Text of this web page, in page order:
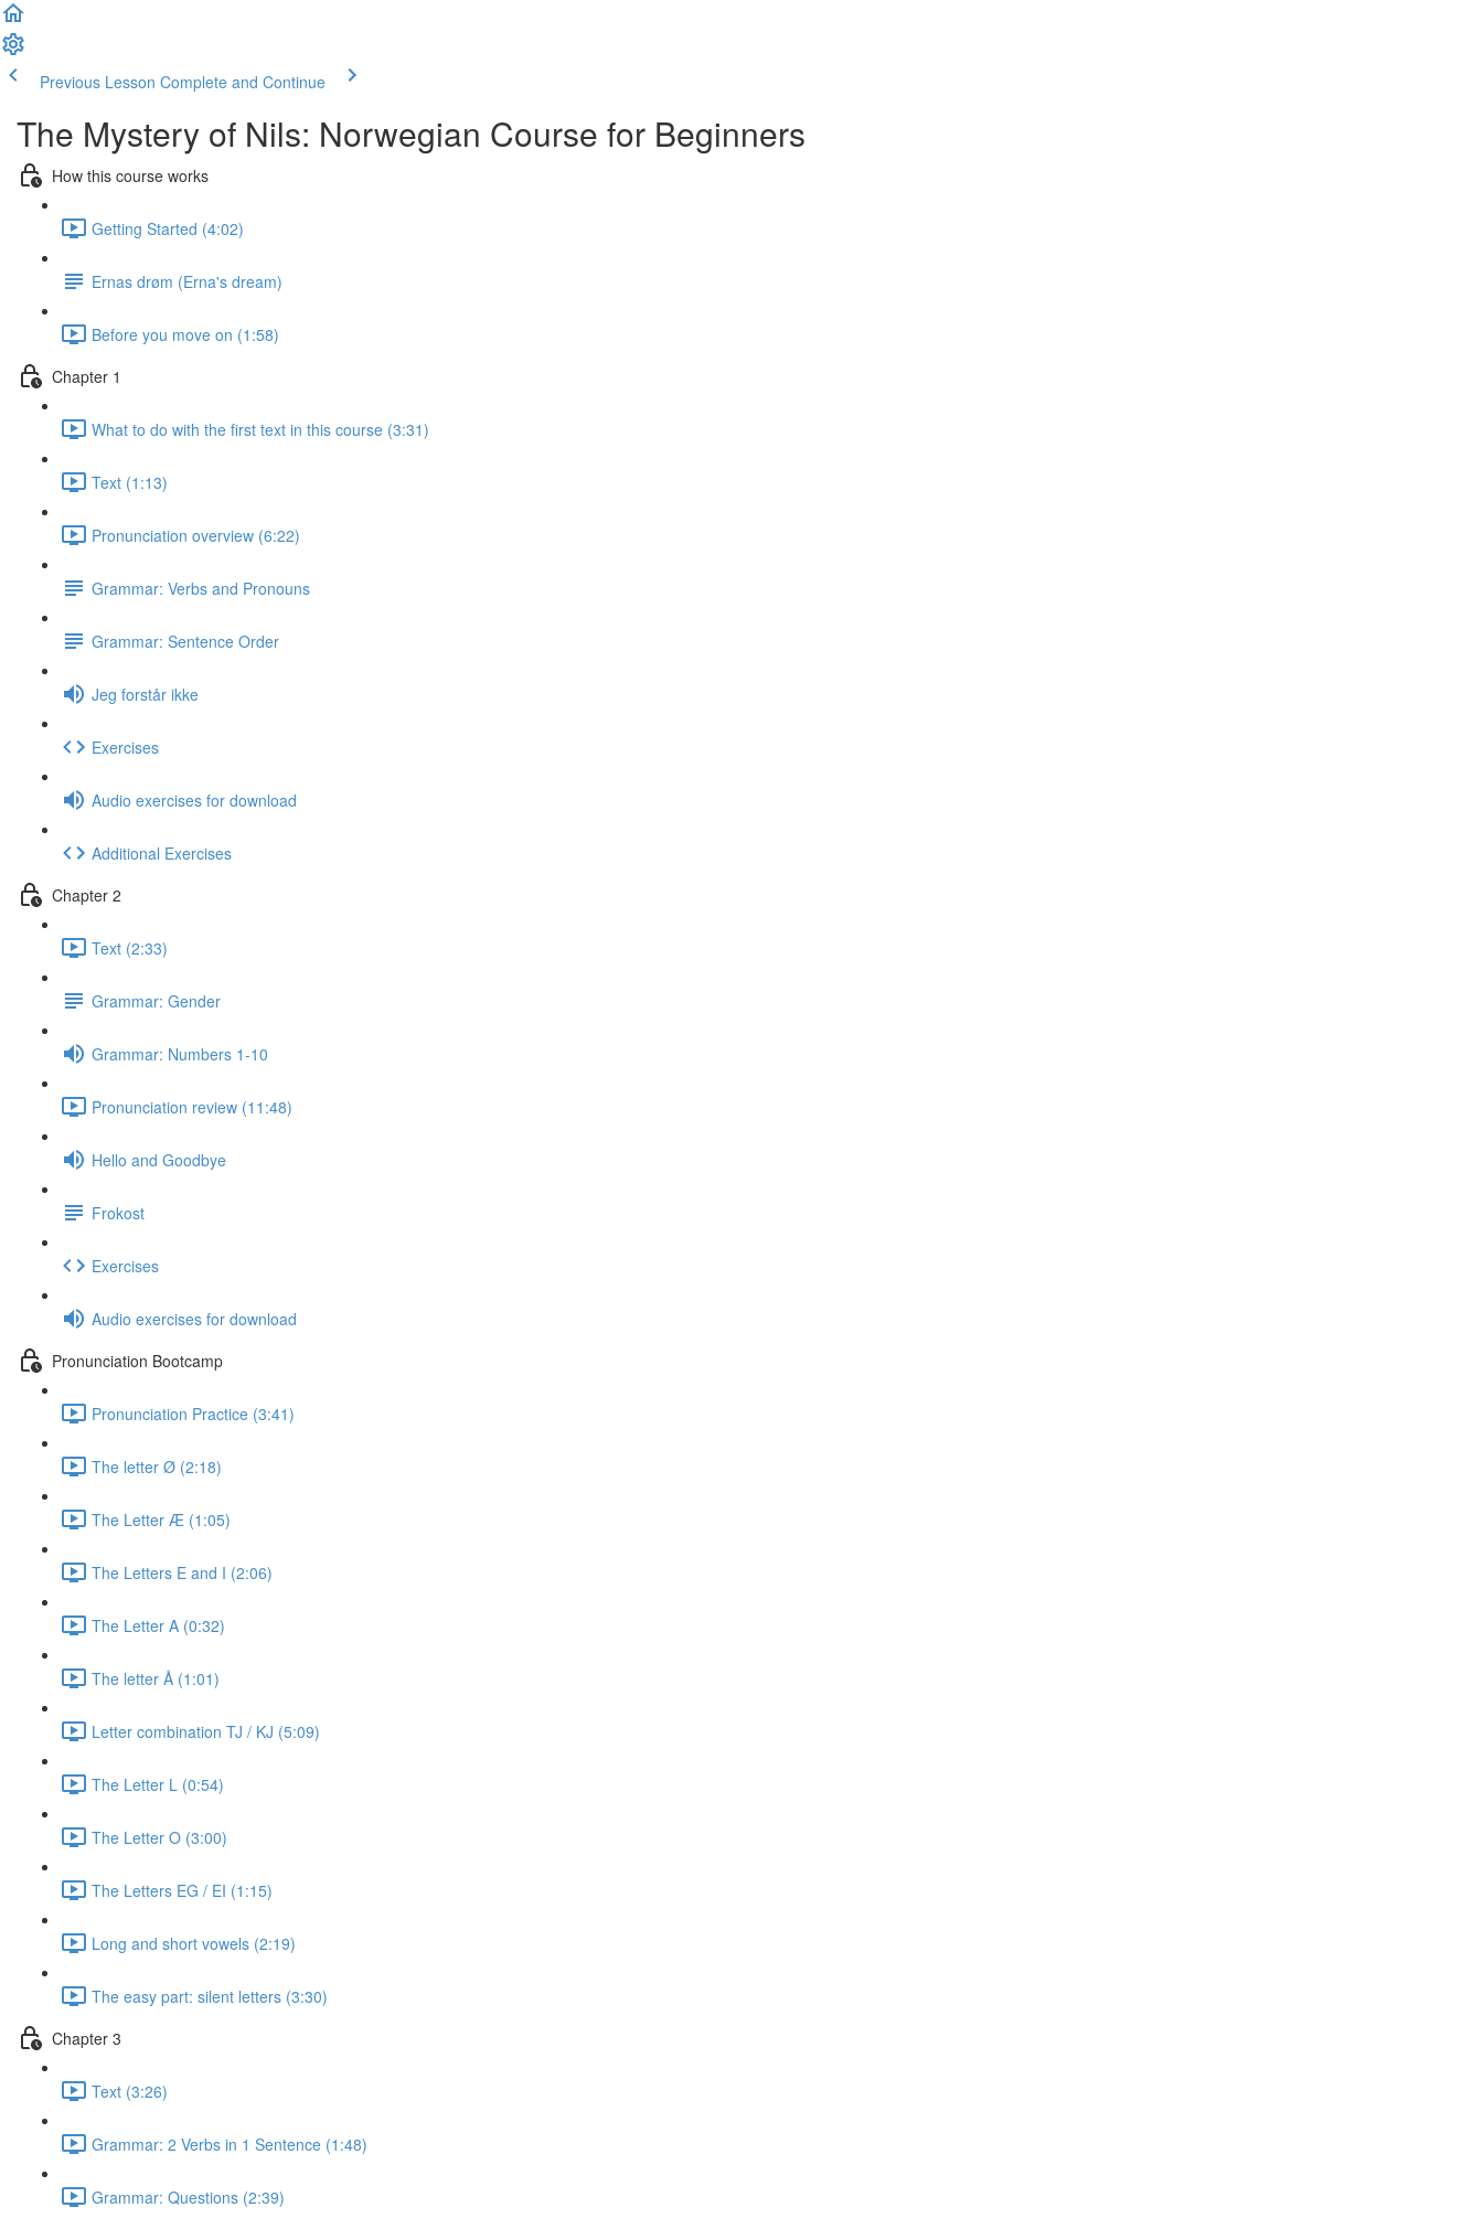
Previous Lesson Complete and Continue
The Mystery of Nils: Norwegian Course for Beginners
How this course works
Getting Started (4:02)
Ernas drøm (Erna's dream)
Before you move on (1:58)
Chapter 1
What to do with the first text in this course (3:31)
Text (1:13)
Pronunciation overview (6:22)
Grammar: Verbs and Pronouns
Grammar: Sentence Order
Jeg forstår ikke
Exercises
Audio exercises for download
Additional Exercises
Chapter 2
Text (2:33)
Grammar: Gender
Grammar: Numbers 1-10
Pronunciation review (11:48)
Hello and Goodbye
Frokost
Exercises
Audio exercises for download
Pronunciation Bootcamp
Pronunciation Practice (3:41)
The letter Ø (2:18)
The Letter Æ (1:05)
The Letters E and I (2:06)
The Letter A (0:32)
The letter Å (1:01)
Letter combination TJ / KJ (5:09)
The Letter L (0:54)
The Letter O (3:00)
The Letters EG / EI (1:15)
Long and short vowels (2:19)
The easy part: silent letters (3:30)
Chapter 3
Text (3:26)
Grammar: 2 Verbs in 1 Sentence (1:48)
Grammar: Questions (2:39)